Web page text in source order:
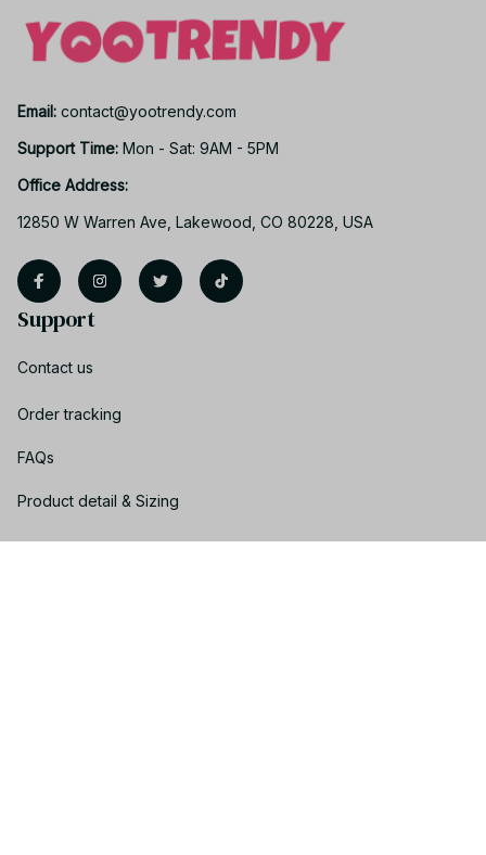
Email: contact@yootrendy.com
Support Time: Mon - Sat: 9AM - 5PM
Office Address:
12850 W Warren Ave, Lakewood, CO 80228, USA
Support
Contact us
Order tracking
FAQs
Product detail & Sizing
DMCA